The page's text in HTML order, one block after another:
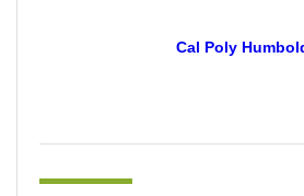
Cal Poly